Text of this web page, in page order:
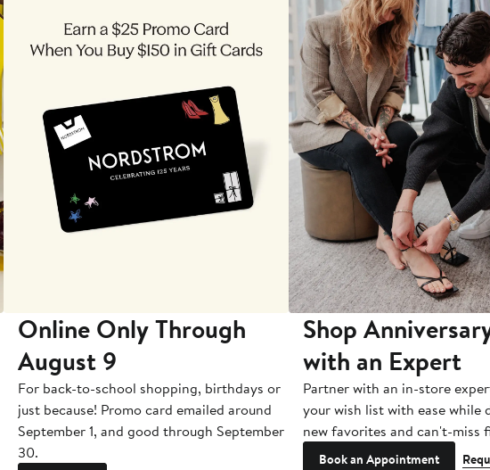
Online Only Through
August 9
For back-to-school shopping, birthdays or
just because! Promo card emailed around
September 1, and good through September
30.
Shop
with an Expert
Partner with an in-store
your wish list with ease while
new favorites and can't-miss
Book an Appointment